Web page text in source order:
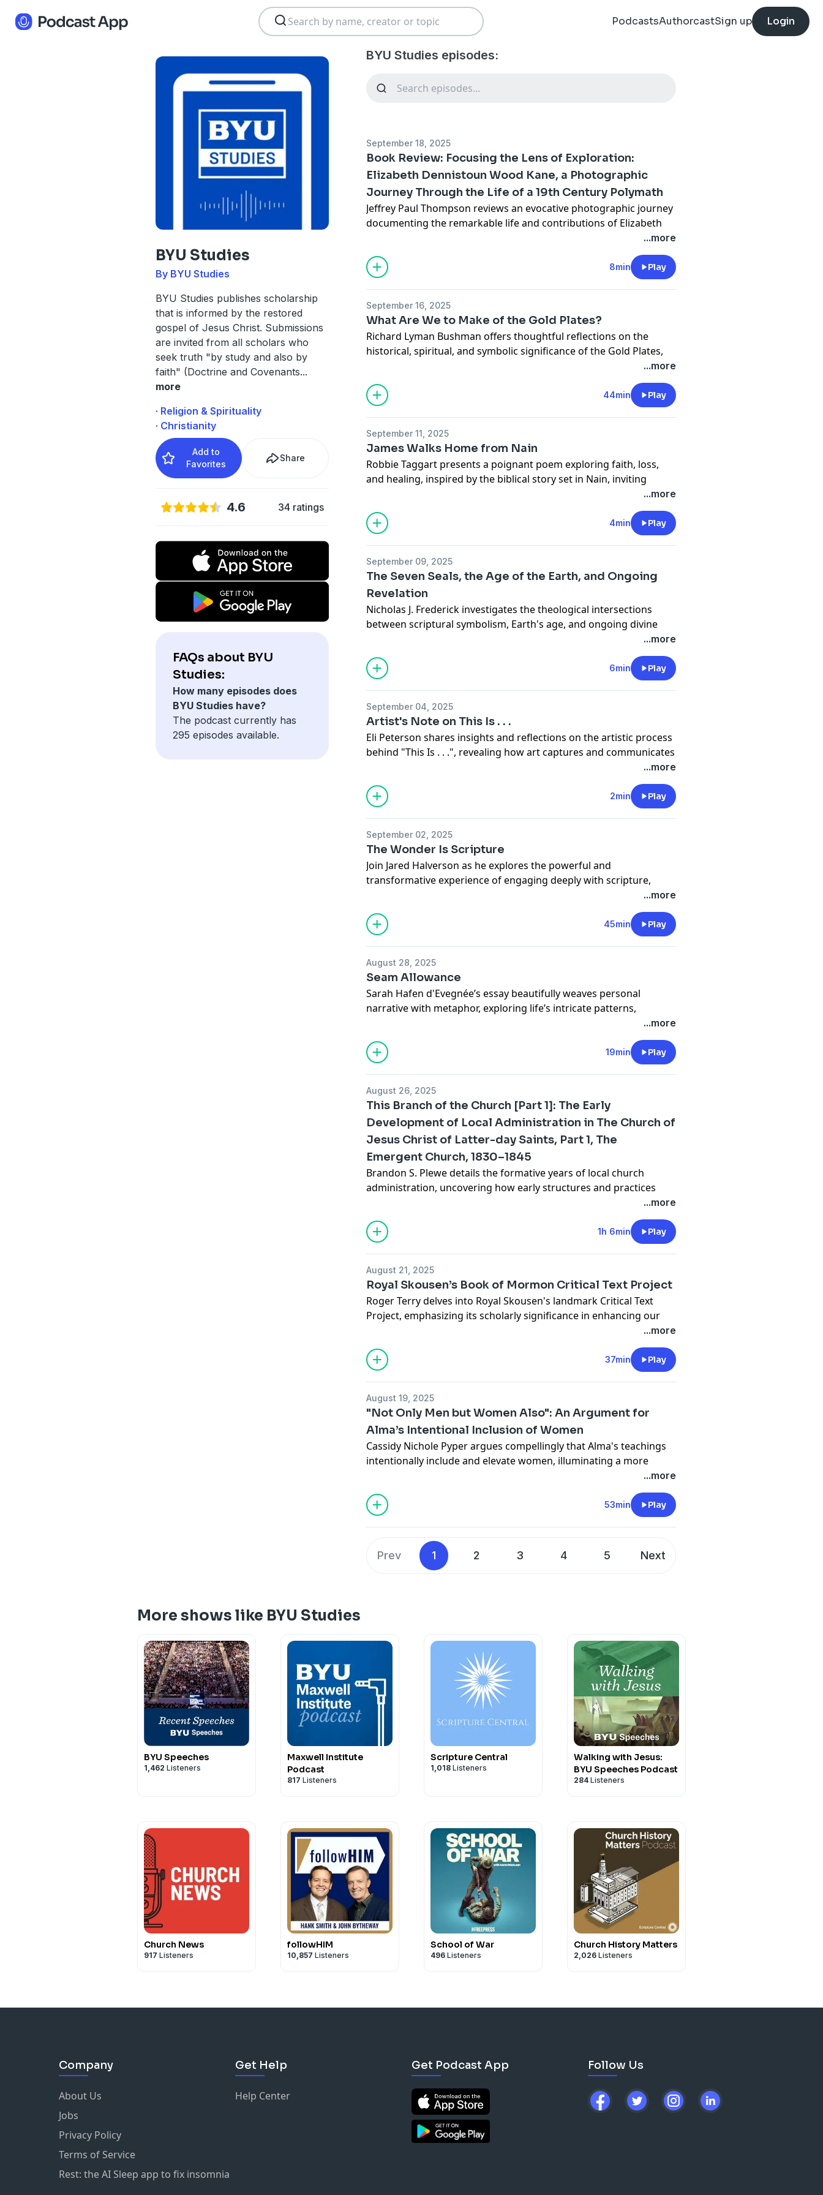
PodcastsAuthorcastSign up Login
BYU Studies
By BYU Studies
BYU Studies publishes scholarship
that is informed by the restored
gospel of Jesus Christ. Submissions
are invited from all scholars who
seek truth "by study and also by
faith" (Doctrine and Covenants...
more
· Religion & Spirituality
· Christianity
Add to
Favorites
Share
4.6 34 ratings
FAQs about BYU
Studies:
How many episodes does
BYU Studies have?
The podcast currently has
295 episodes available.
BYU Studies episodes:
September 18, 2025
Book Review: Focusing the Lens of Exploration:
Elizabeth Dennistoun Wood Kane, a Photographic
Journey Through the Life of a 19th Century Polymath
Jeffrey Paul Thompson reviews an evocative photographic journey
documenting the remarkable life and contributions of Elizabeth
Dennistoun Wood Kane, celebrating her as an influential 19th-
Read the full review online.
...more
8min Play
September 16, 2025
What Are We to Make of the Gold Plates?
Richard Lyman Bushman offers thoughtful reflections on the
historical, spiritual, and symbolic significance of the Gold Plates,
inviting listeners to reconsider their impact on faith and history.
...more
44min Play
September 11, 2025
James Walks Home from Nain
Robbie Taggart presents a poignant poem exploring faith, loss,
and healing, inspired by the biblical story set in Nain, inviting
...more
4min Play
September 09, 2025
The Seven Seals, the Age of the Earth, and Ongoing
Revelation
Nicholas J. Frederick investigates the theological intersections
between scriptural symbolism, Earth's age, and ongoing divine
Read the full article online.
...more
6min Play
September 04, 2025
Artist's Note on This Is . . .
Eli Peterson shares insights and reflections on the artistic process
behind "This Is . . .", revealing how art captures and communicates
...more
2min Play
September 02, 2025
The Wonder Is Scripture
Join Jared Halverson as he explores the powerful and
transformative experience of engaging deeply with scripture,
highlighting its ability to evoke wonder, spiritual insight, and
Read the full article online.
...more
45min Play
August 28, 2025
Seam Allowance
Sarah Hafen d'Evegnée’s essay beautifully weaves personal
narrative with metaphor, exploring life’s intricate patterns,
Read the full essay online.
...more
19min Play
August 26, 2025
This Branch of the Church [Part 1]: The Early
Development of Local Administration in The Church of
Jesus Christ of Latter-day Saints, Part 1, The
Emergent Church, 1830–1845
Brandon S. Plewe details the formative years of local church
administration, uncovering how early structures and practices
shaped the Church’s growth and governance from 1830 to 1845.
...more
1h 6min Play
August 21, 2025
Royal Skousen’s Book of Mormon Critical Text Project
Roger Terry delves into Royal Skousen's landmark Critical Text
Project, emphasizing its scholarly significance in enhancing our
...more
37min Play
August 19, 2025
"Not Only Men but Women Also": An Argument for
Alma’s Intentional Inclusion of Women
Cassidy Nichole Pyper argues compellingly that Alma's teachings
intentionally include and elevate women, illuminating a more
inclusive perspective of Book of Mormon narratives and their
Read the full article online.
...more
53min Play
Prev 1 2 3 4 5 Next
More shows like BYU Studies
BYU Speeches
1,462 Listeners
Maxwell Institute
Podcast
817 Listeners
Scripture Central
1,018 Listeners
Walking with Jesus:
BYU Speeches Podcast
284 Listeners
Church News
917 Listeners
followHIM
10,857 Listeners
School of War
496 Listeners
Church History Matters
2,026 Listeners
Company
About Us
Jobs
Privacy Policy
Terms of Service
Rest: the AI Sleep app to fix insomnia
Get Help
Help Center
Get Podcast App Follow Us